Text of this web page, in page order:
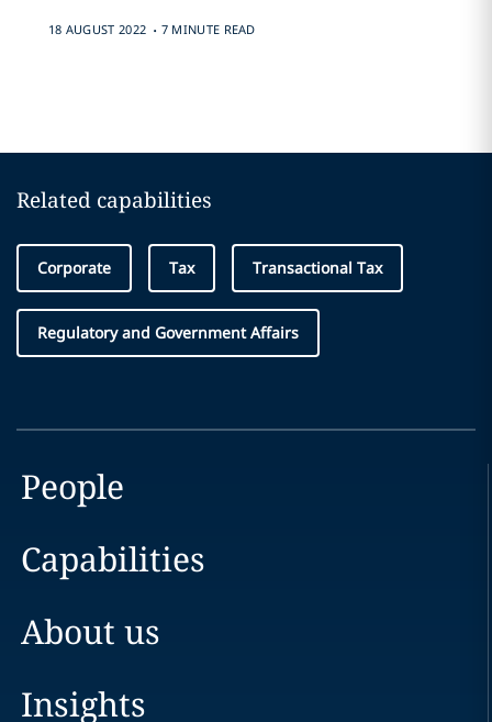
18 AUGUST 2022 . 7 MINUTE READ
Related capabilities
Corporate Tax Transactional Tax
Regulatory and Government Affairs
People
Capabilities
About us
Insights